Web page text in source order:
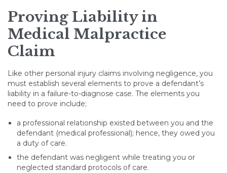
Proving Liability in
Medical Malpractice
Claim
Like other personal injury claims involving negligence, you
must establish several elements to prove a defendant’s
liability in a failure-to-diagnose case. The elements you
need to prove include;
a professional relationship existed between you and the
defendant (medical professional); hence, they owed you
a duty of care.
the defendant was negligent while treating you or
neglected standard protocols of care.